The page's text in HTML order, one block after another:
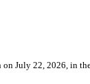
July 22, 2026, in